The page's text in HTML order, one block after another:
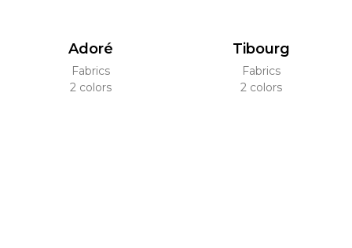
Adoré
Fabrics
2 colors
Tibourg
Fabrics
2 colors